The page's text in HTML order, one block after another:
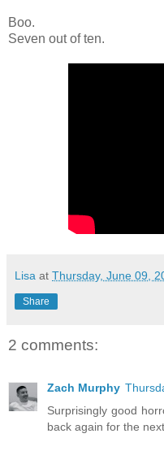
Boo.
Seven out of ten.
Lisa at Thursday, June 09,
Share
2 comments:
Zach Murphy
Surprisingly good
back again for the